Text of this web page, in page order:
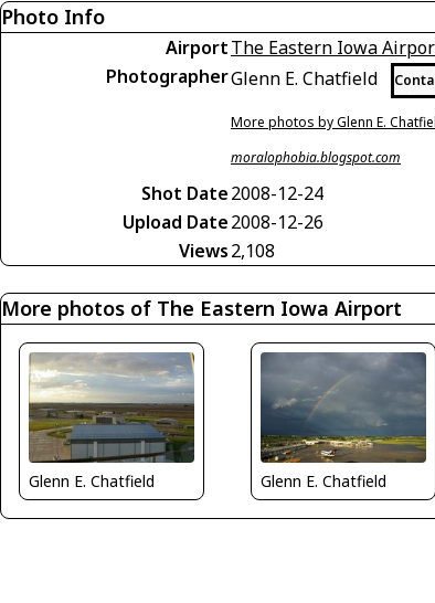
Photo Info
AirportThe Eastern Iowa
PhotographerGlenn E. Chatfield
More photos by Glenn E.
moralophobia.blogspot.com
Shot Date2008-12-24
Upload Date2008-12-26
Views2,108
More photos of The Eastern Iowa Airport
Glenn E. Chatfield Glenn E. Chatfield